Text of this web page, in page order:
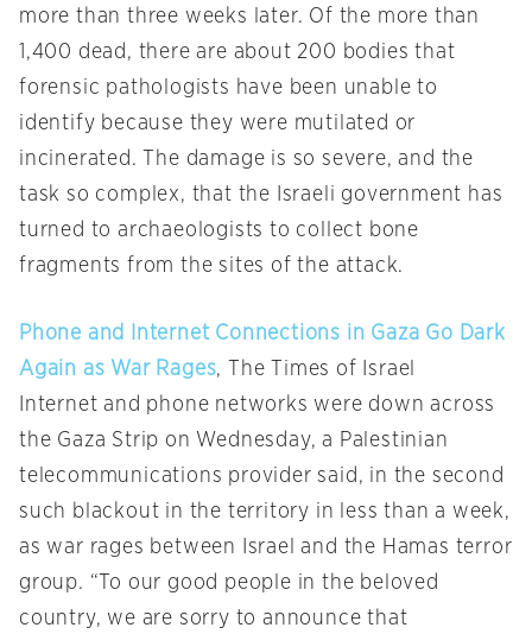
more than three weeks later. Of the more than
1,400 dead, there are about 200 bodies that
forensic pathologists have been unable to
identify because they were mutilated or
incinerated. The damage is so severe, and the
task so complex, that the Israeli government has
turned to archaeologists to collect bone
fragments from the sites of the attack.
Phone and Internet Connections in Gaza Go Dark
Again as War Rages, The Times of Israel
Internet and phone networks were down across
the Gaza Strip on Wednesday, a Palestinian
telecommunications provider said, in the second
such blackout in the territory in less than a week,
as war rages between Israel and the Hamas terror
group. “To our good people in the beloved
country, we are sorry to announce that